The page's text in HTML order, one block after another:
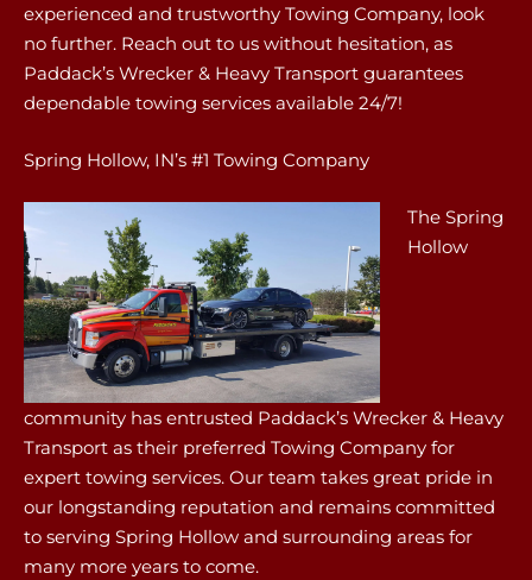
experienced and trustworthy Towing Company, look
no further. Reach out to us without hesitation, as
Paddack’s Wrecker & Heavy Transport guarantees
dependable towing services available 24/7!
Spring Hollow, IN’s #1 Towing Company
The Spring
Hollow
community has entrusted Paddack’s Wrecker & Heavy
Transport as their preferred Towing Company for
expert towing services. Our team takes great pride in
our longstanding reputation and remains committed
to serving Spring Hollow and surrounding areas for
many more years to come.